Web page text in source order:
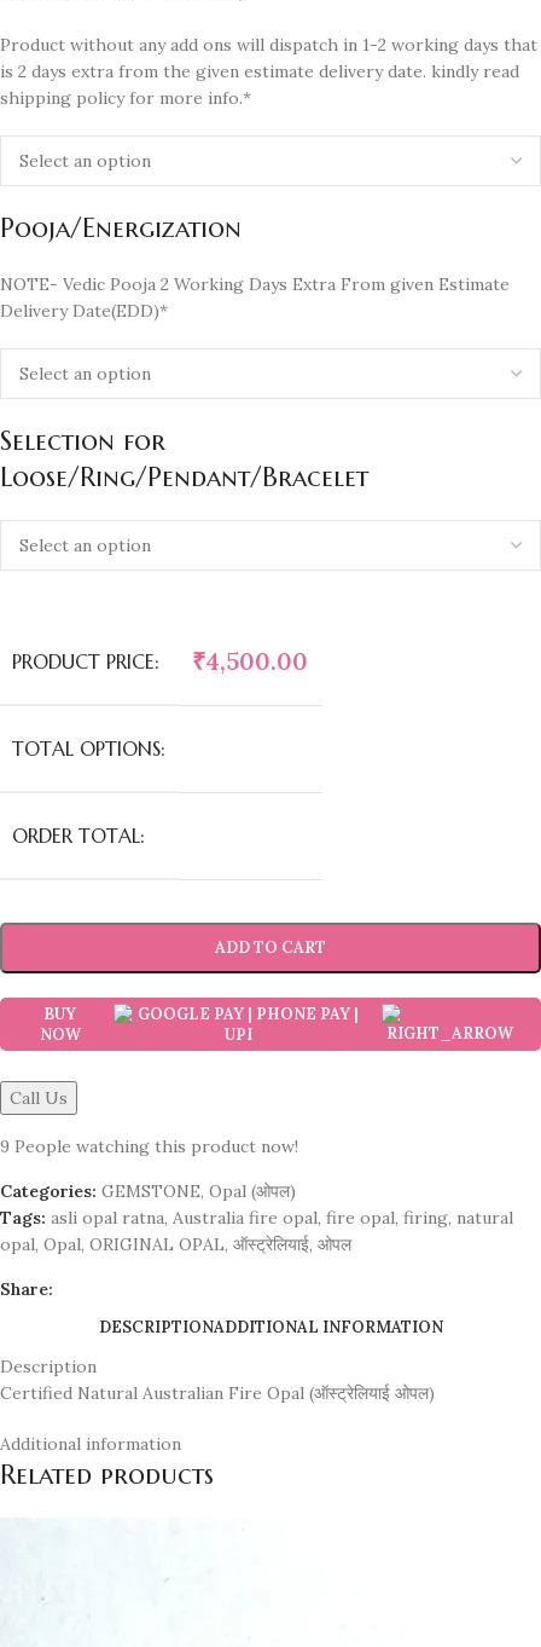
Product without any add ons will dispatch in 1-2 working days that
is 2 days extra from the given estimate delivery date. kindly read
shipping policy for more info.*
Pooja/Energization
NOTE- Vedic Pooja 2 Working Days Extra From given Estimate
Delivery Date(EDD)*
Selection for
Loose/Ring/Pendant/Bracelet
PRODUCT PRICE: ₹4,500.00
TOTAL OPTIONS:
ORDER TOTAL:
ADD TO CART
BUY
NOW
Call Us
9 People watching this product now!
Categories: GEMSTONE, Opal (ओपल)
Tags: asli opal ratna, Australia fire opal, fire opal, firing, natural
opal, Opal, ORIGINAL OPAL, ऑस्ट्रेलियाई, ओपल
Share:
DESCRIPTIONADDITIONAL INFORMATION
Description
Certified Natural Australian Fire Opal (ऑस्ट्रेलियाई ओपल)
Additional information
Related products